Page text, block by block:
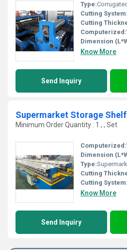
Type:Corrugated
Cutting System:
Cutting
Computerized:
Dimension
Know More
Send Inquiry
Supermarket Storage
Minimum Order Quantity : 1 , , Set
Computerized:
Dimension
Type:
Cutting
Cutting System:
Know More
Send Inquiry